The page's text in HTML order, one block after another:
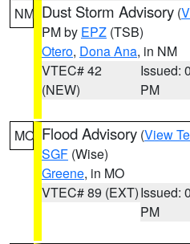
NM Dust Storm Advisory (
PM by EPZ (TSB)
Otero, Dona Ana, in NM
VTEC# 42
(NEW)
Issued:
PM
MO Flood Advisory (View
SGF (Wise)
Greene, in MO
VTEC# 89 (EXT)Issued:
PM